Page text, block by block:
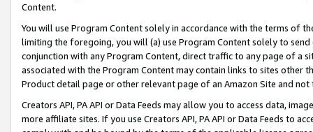
Content.
You will use Program Content solely in accordance with the terms of
limiting the foregoing, you will (a) use Program Content solely to
conjunction with any Program Content, direct traffic to any page of a
associated with the Program Content may contain links to sites other
Product detail page or other relevant page of an Amazon Site and not
Creators API, PA API or Data Feeds may allow you to access data,
more affiliate sites. If you use Creators API, PA API or Data Feeds to